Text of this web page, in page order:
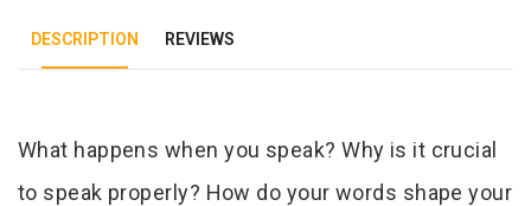
DESCRIPTION REVIEWS
Tab Article
What happens when you speak? Why is it crucial
to speak properly? How do your words shape your